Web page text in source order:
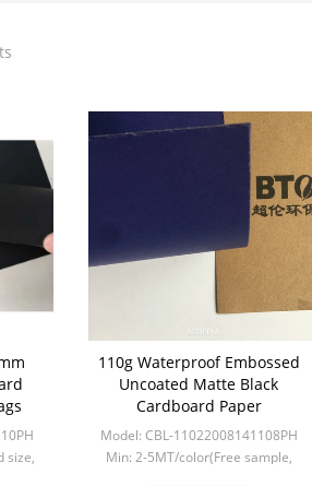
size,
110g Waterproof Embossed
Uncoated Matte Black
Cardboard Paper
Model: CBL-11022008141108PH
Min: 2-5MT/color(Free sample,